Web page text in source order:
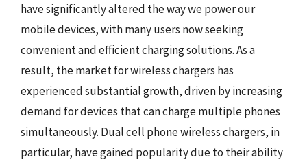
have significantly altered the way we power our
mobile devices, with many users now seeking
convenient and efficient charging solutions. As a
result, the market for wireless chargers has
experienced substantial growth, driven by increasing
demand for devices that can charge multiple phones
simultaneously. Dual cell phone wireless chargers, in
particular, have gained popularity due to their ability